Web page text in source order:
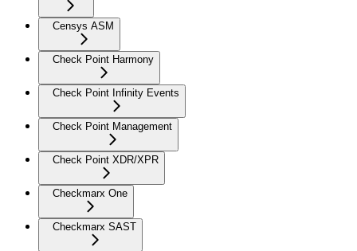
Censys ASM
Check Point Harmony
Check Point Infinity Events
Check Point Management
Check Point XDR/XPR
Checkmarx One
Checkmarx SAST